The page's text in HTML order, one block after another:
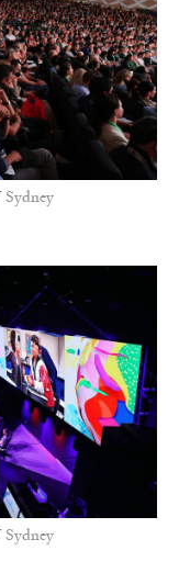
Sydney
Sydney